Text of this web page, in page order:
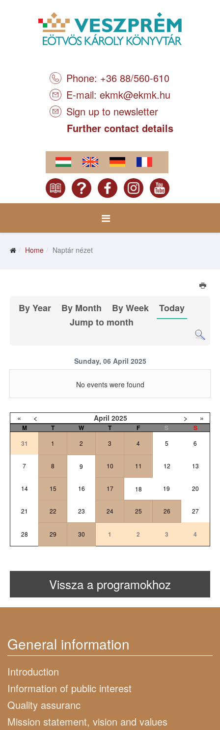
Phone: +36 88/560-610
E-mail: ekmk@ekmk.hu
Sign up to newsletter
Further contact details
Home Naptár nézet
By Year By Month By Week
Today
Jump to month
Sunday, 06 April 2025
No events were found
« < April 2025 > »
M T W T F S
S
31
1 2 3 4 5 6
7 8 9 10 11 12 13
14 15 16 17 18 19 20
21 22 23 24 25 26 27
28 29 30 1 2 3 4
Vissza a programokhoz
General information
Introduction
Information of public interest
Quality assuranc
Mission statement, vision and values